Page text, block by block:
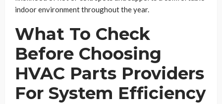
indoor environment throughout the year.
What To Check
Before Choosing
HVAC Parts Providers
For System Efficiency